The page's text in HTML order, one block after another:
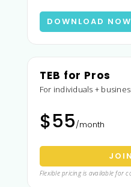
DOWNLOAD NOW
TEB for Pros
For individuals +
$55/month
Flexible pricing is available for